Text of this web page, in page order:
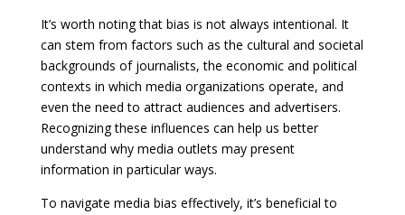
It’s worth noting that bias is not always intentional. It
can stem from factors such as the cultural and societal
backgrounds of journalists, the economic and political
contexts in which media organizations operate, and
even the need to attract audiences and advertisers.
Recognizing these influences can help us better
understand why media outlets may present
information in particular ways.
To navigate media bias effectively, it’s beneficial to